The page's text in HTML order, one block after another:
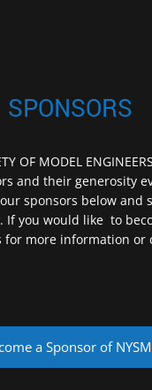
SPONSORS
OF MODEL
and their generosity
sponsors below and
If you would like to
for more information or
a Sponsor of